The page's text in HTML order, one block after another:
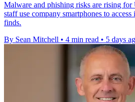
Malware and phishing risks are rising
staff use company smartphones to
finds.
By Sean Mitchell • 4 min read • 5 days